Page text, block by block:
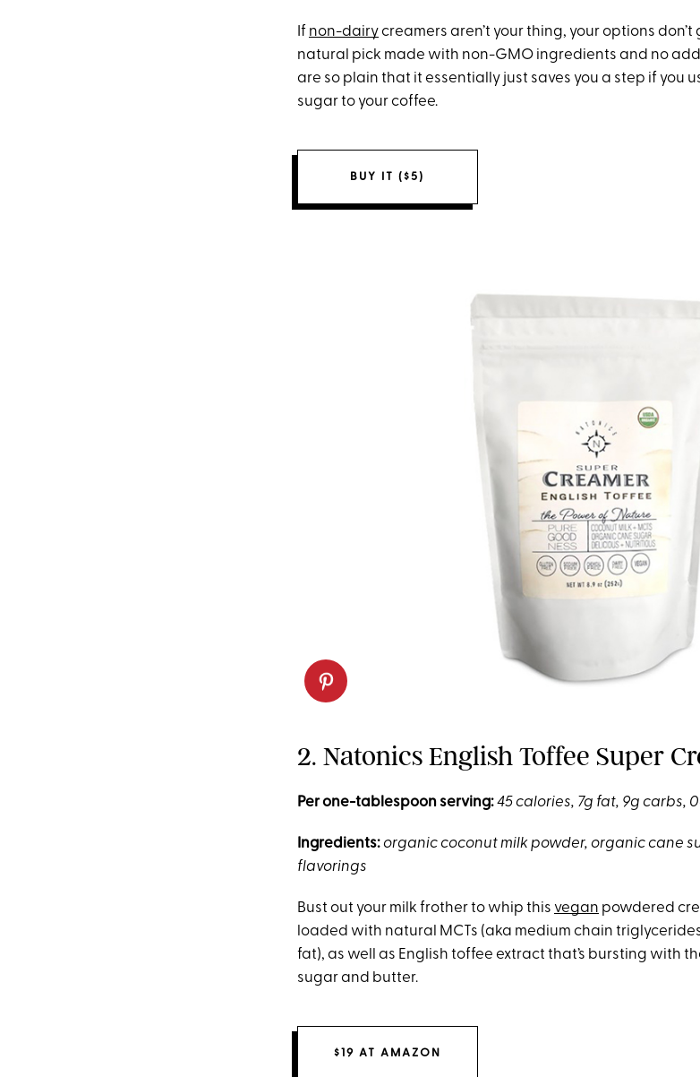
If non-dairycreamers aren’t your thing, your options
natural pick made with non-GMO ingredients and no
are so plain that it essentially just saves you a step if
sugar to your coffee.
BUY IT ($5)
2. Natonics English Toffee Super
Per one-tablespoon serving:45 calories, 7g fat, 9g carbs,
Ingredients:organic coconut milk powder, organic cane
flavorings
Bust out your milk frother to whip this vegan powdered
loaded with natural MCTs (aka medium chain
fat), as well as English toffee extract that’s bursting with
sugar and butter.
$19 AT AMAZON